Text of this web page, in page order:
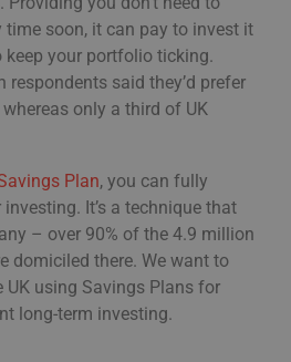
time soon, it can pay to invest it
keep your portfolio ticking.
said they’d prefer
only a third of UK
Plan, you can fully
It’s a technique that
– over 90% of the 4.9 million
domiciled there. We want to
UK using Savings Plans for
long-term investing.